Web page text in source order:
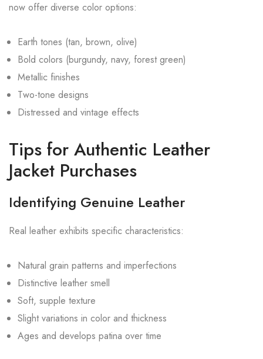
now offer diverse color options:
Earth tones (tan, brown, olive)
Bold colors (burgundy, navy, forest green)
Metallic finishes
Two-tone designs
Distressed and vintage effects
Tips for Authentic Leather
Jacket Purchases
Identifying Genuine Leather
Real leather exhibits specific characteristics:
Natural grain patterns and imperfections
Distinctive leather smell
Soft, supple texture
Slight variations in color and thickness
Ages and develops patina over time